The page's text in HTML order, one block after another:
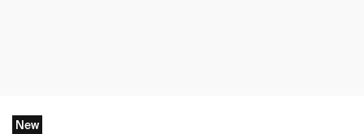
New